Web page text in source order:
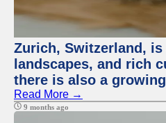
Zurich, Switzerland,
landscapes, and rich
there is also a
Read More →
9 months ago